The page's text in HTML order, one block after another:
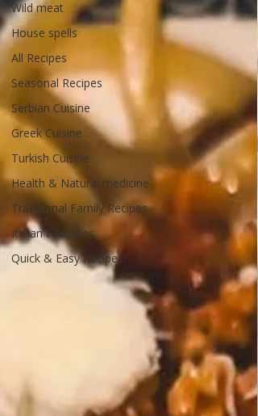
Wild meat
House spells
All Recipes
Seasonal Recipes
Serbian Cuisine
Greek Cuisine
Turkish Cuisine
Health & Natural medicine
Traditional Family Recipes
Italian Favorites
Quick & Easy Recipes